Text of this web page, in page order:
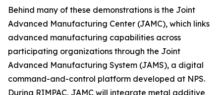
Behind many of these demonstrations is the Joint
Advanced Manufacturing Center (JAMC), which links
advanced manufacturing capabilities across
participating organizations through the Joint
Advanced Manufacturing System (JAMS), a digital
command-and-control platform developed at NPS.
During RIMPAC, JAMC will integrate metal additive